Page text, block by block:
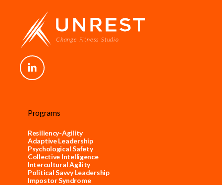
Programs
Resiliency-Agility
Adaptive Leadership
Psychological Safety
Collective Intelligence
Intercultural Agility
Political Savvy Leadership
Impostor Syndrome